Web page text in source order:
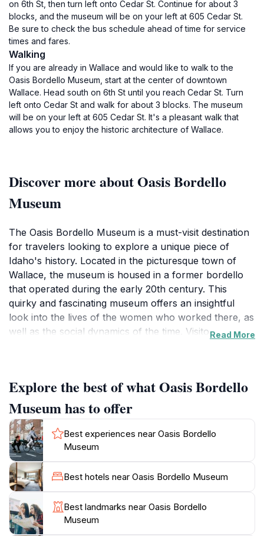
on 6th St, then turn left onto Cedar St. Continue for about 3
blocks, and the museum will be on your left at 605 Cedar St.
Be sure to check the bus schedule ahead of time for service
times and fares.
Walking
If you are already in Wallace and would like to walk to the
Oasis Bordello Museum, start at the center of downtown
Wallace. Head south on 6th St until you reach Cedar St. Turn
left onto Cedar St and walk for about 3 blocks. The museum
will be on your left at 605 Cedar St. It's a pleasant walk that
allows you to enjoy the historic architecture of Wallace.
Discover more about Oasis Bordello
Museum
The Oasis Bordello Museum is a must-visit destination
for travelers looking to explore a unique piece of
Idaho's history. Located in the picturesque town of
Wallace, the museum is housed in a former bordello
that operated during the early 20th century. This
quirky and fascinating museum offers an insightful
look into the lives of the women who worked there, as
well as the social dynamics of the time. Visitors are
wealth of information and anecdotes that bring the
history to life. The museum's intimate setting allows
for a personal experience, making it easy to engage
with the exhibits and ask questions. Additionally, the
charming architecture of the building itself adds to the
allure, providing a nostalgic backdrop that enhances
the overall experience. Whether you are a history buff
or simply looking for an intriguing way to spend your
day, the Oasis Bordello Museum promises to deliver a
memorable visit filled with unexpected discoveries and
captivating tales from the past. Don't miss this hidden
Read More
Explore the best of what Oasis Bordello
Museum has to offer
Best experiences near Oasis Bordello
Museum
Best hotels near Oasis Bordello Museum
Best landmarks near Oasis Bordello
Museum